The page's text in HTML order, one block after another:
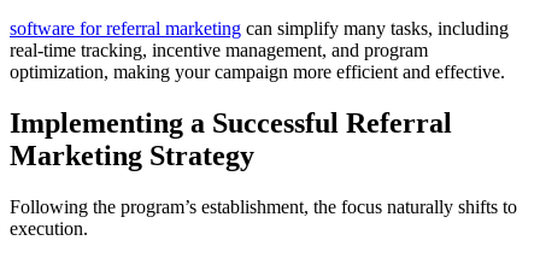
software for referral marketing can simplify many tasks, including
real-time tracking, incentive management, and program
optimization, making your campaign more efficient and effective.
Implementing a Successful Referral
Marketing Strategy
Following the program’s establishment, the focus naturally shifts to
execution.